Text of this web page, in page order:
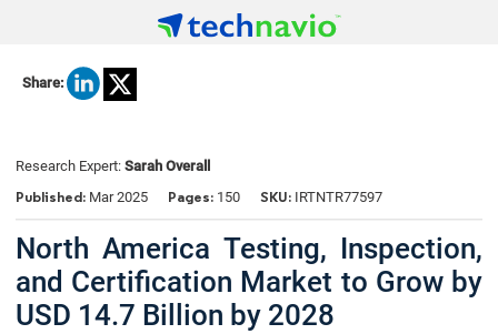
Share:
Research Expert: Sarah Overall
Published: Mar 2025 Pages: 150 SKU: IRTNTR77597
North America Testing, Inspection,
and Certification Market to Grow by
USD 14.7 Billion by 2028